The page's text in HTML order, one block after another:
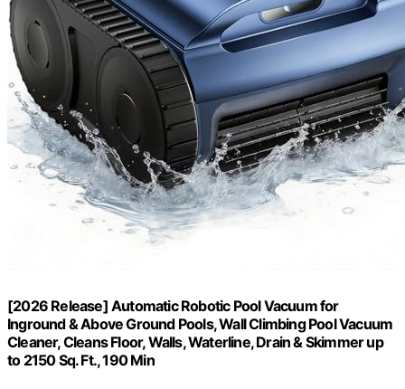
[2026 Release] Automatic Robotic Pool Vacuum for
Inground & Above Ground Pools, Wall Climbing Pool Vacuum
Cleaner, Cleans Floor, Walls, Waterline, Drain & Skimmer up
to 2150 Sq. Ft., 190 Min